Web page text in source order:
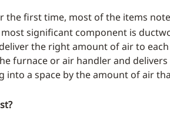
first time, most of the items
significant component is
the right amount of air to
furnace or air handler and
a space by the amount of air